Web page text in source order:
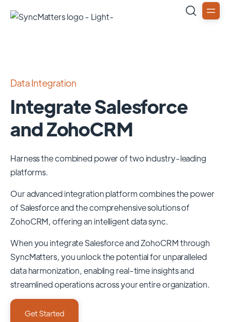
Data Integration
Integrate Salesforce
and ZohoCRM
Harness the combined power of two industry-leading
platforms.
Our advanced integration platform combines the power
ofSalesforceand the comprehensive solutions of
ZohoCRM, offering an intelligent data sync.
When you integrate Salesforce and ZohoCRM through
SyncMatters,you unlock the potential for unparalleled
data harmonization, enabling real-time insights and
streamlined operations across your entire organization.
Get Started